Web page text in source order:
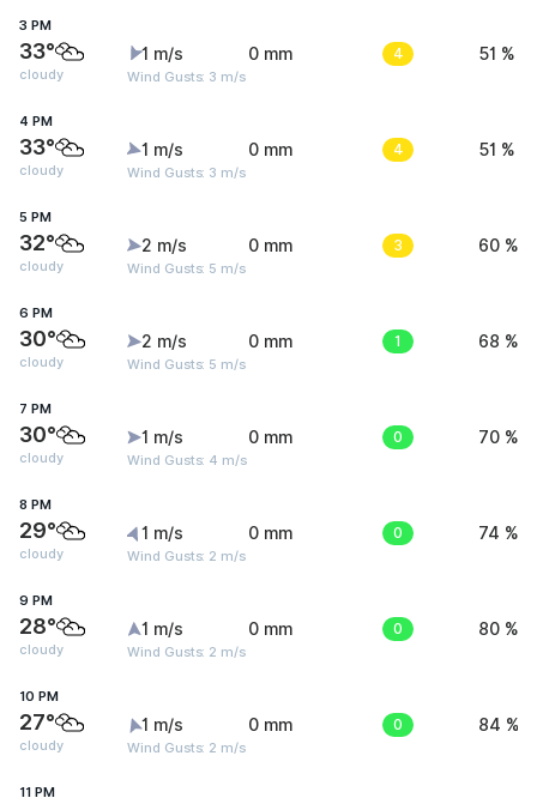
3 PM
33°
cloudy
1 m/s
Wind Gusts: 3 m/s
0 mm 4 51 %
4 PM
33°
cloudy
1 m/s
Wind Gusts: 3 m/s
0 mm 4 51 %
5 PM
32°
cloudy
2 m/s
Wind Gusts: 5 m/s
0 mm 3 60 %
6 PM
30°
cloudy
2 m/s
Wind Gusts: 5 m/s
0 mm 1 68 %
7 PM
30°
cloudy
1 m/s
Wind Gusts: 4 m/s
0 mm 0 70 %
8 PM
29°
cloudy
1 m/s
Wind Gusts: 2 m/s
0 mm 0 74 %
9 PM
28°
cloudy
1 m/s
Wind Gusts: 2 m/s
0 mm 0 80 %
10 PM
27°
cloudy
1 m/s
Wind Gusts: 2 m/s
0 mm 0 84 %
11 PM